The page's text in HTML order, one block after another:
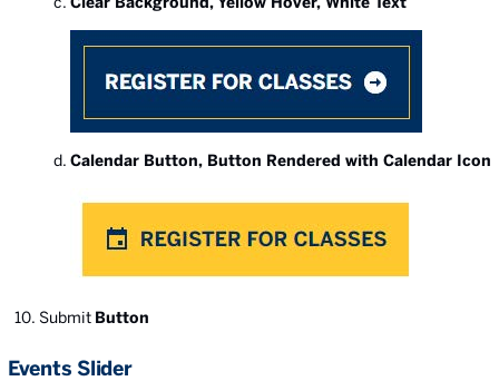
Calendar Button, Button Rendered with Calendar Icon
Submit Button
Events Slider